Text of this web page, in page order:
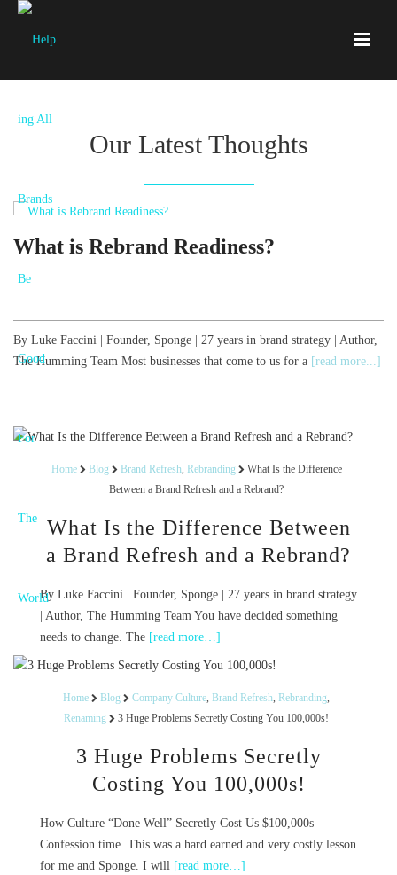
Our Latest Thoughts
What is Rebrand Readiness?
By Luke Faccini | Founder, Sponge | 27 years in brand strategy | Author,
The Humming Team Most businesses that come to us for a [read more...]
Home Blog Brand Refresh, Rebranding
What Is the Difference
Between a Brand Refresh and a Rebrand?
What Is the Difference Between
a Brand Refresh and a Rebrand?
By Luke Faccini | Founder, Sponge | 27 years in brand strategy
| Author, The Humming Team You have decided something
needs to change. The [read more…]
Home Blog Company Culture Brand Refresh Rebranding
Renaming
3 Huge Problems Secretly Costing You 100,000s!
3 Huge Problems Secretly
Costing You 100,000s!
How Culture “Done Well” Secretly Cost Us $100,000s
Confession time. This was a hard earned and very costly lesson
for me and Sponge. I will [read more…]